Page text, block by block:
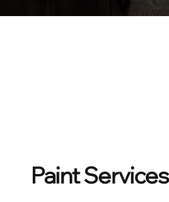
Paint Services